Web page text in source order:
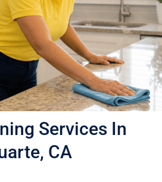
Services In
CA